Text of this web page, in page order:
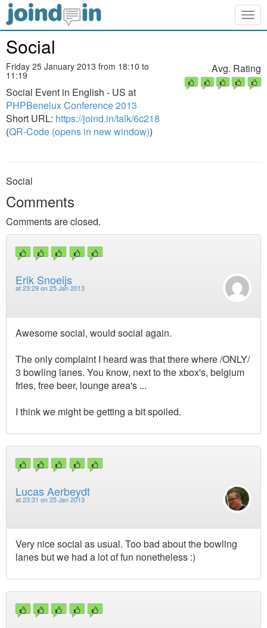
Social
Friday 25 January 2013 from 18:10 to
11:19
Social Event in English - US at
PHPBenelux Conference 2013
Short URL: https://joind.in/talk/6c218
(QR-Code (opens in new window))
Avg. Rating
Social
Comments
Comments are closed.
Erik Snoeijs
at 23:29 on 25 Jan 2013
Awesome social, would social again.
The only complaint I heard was that there where /ONLY/
3 bowling lanes. You know, next to the xbox's, belgium
fries, free beer, lounge area's ...
I think we might be getting a bit spoiled.
Lucas Aerbeydt
at 23:31 on 25 Jan 2013
Very nice social as usual. Too bad about the bowling
lanes but we had a lot of fun nonetheless :)